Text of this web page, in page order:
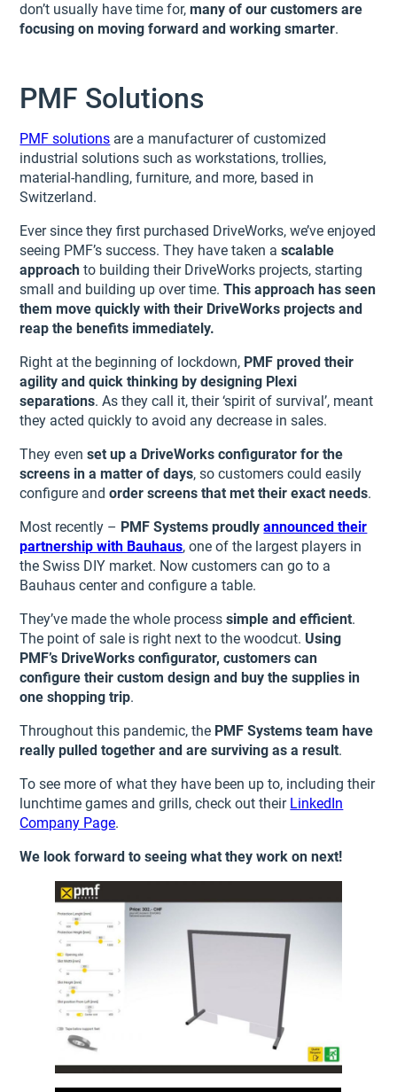
don’t usually have time for,many of our customers are
focusing on moving forward and working smarter.
PMF Solutions
PMF solutions are a manufacturer of customized
industrial solutions such as workstations, trollies,
material-handling, furniture, and more, based in
Switzerland.
Ever since they first purchased DriveWorks, we’ve enjoyed
seeing PMF’s success. They have taken ascalable
approach to building their DriveWorks projects, starting
small and building up over time.This approach has seen
them move quickly with their DriveWorks projects and
reap the benefits immediately.
Right at the beginning of lockdown, PMF proved their
agility and quick thinking by designing Plexi
separations. As they call it, their ‘spirit of survival’, meant
they acted quickly to avoid any decrease in sales.
They evenset up a DriveWorks configurator for the
screens in a matter of days, so customers could easily
configure andorder screens that met their exact needs.
Most recently – PMF Systems proudlyannounced their
partnership with Bauhaus, one of the largest players in
the Swiss DIY market. Now customers can go to a
Bauhaus center and configure a table.
They’ve made the whole processsimple and efficient.
The point of sale is right next to the woodcut. Using
PMF’s DriveWorks configurator, customers can
configure their custom design and buy the supplies in
one shopping trip.
Throughout this pandemic, the PMF Systems team have
really pulled together and are surviving as a result.
To see more of what they have been up to, including their
lunchtime games and grills, check out their LinkedIn
Company Page.
We look forward to seeing what they work on next!